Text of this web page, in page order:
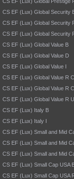
CS EF (Lux) Global Security
CS EF (Lux) Global Security
CS EF (Lux) Global Security
CS EF (Lux) Global Value B
CS EF (Lux) Global Value D
CS EF (Lux) Global Value I
CS EF (Lux) Global Value R
CS EF (Lux) Global Value R
CS EF (Lux) Global Value R
CS EF (Lux) Italy B
CS EF (Lux) Italy I
CS EF (Lux) Small and Mid
CS EF (Lux) Small and Mid
CS EF (Lux) Small and Mid
CS EF (Lux) Small Cap USA
CS EF (Lux) Small Cap USA